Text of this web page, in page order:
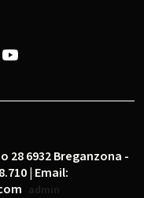
28 6932 Breganzona -
| Email:
admin